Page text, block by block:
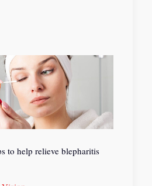
to help relieve blepharitis